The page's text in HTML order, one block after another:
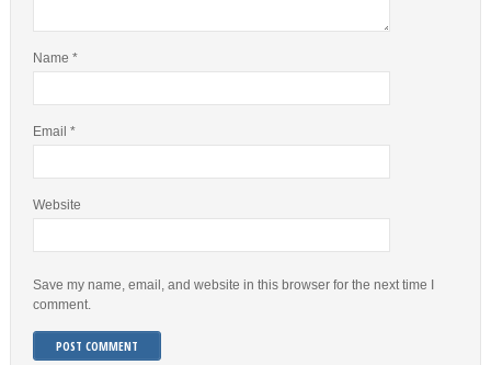
Name *
Email *
Website
Save my name, email, and website in this browser for the next time I
comment.